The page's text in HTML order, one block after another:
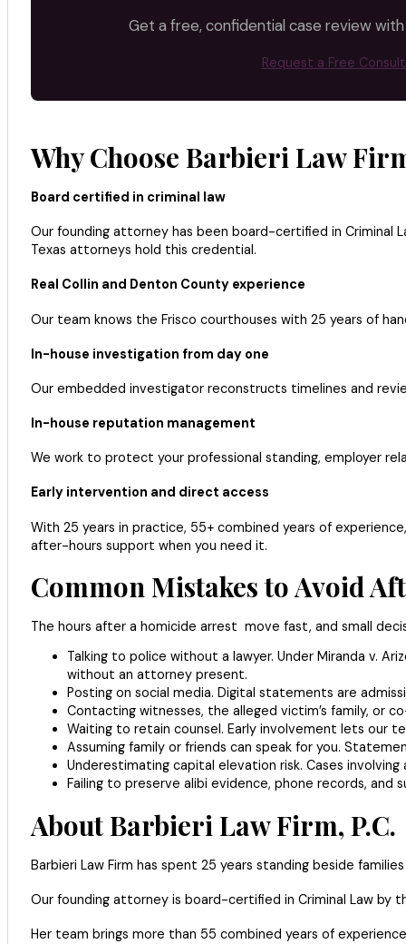
Get a free, confidential case review
Request a Free
Why Choose Barbieri Law
Board certified in criminal law
Our founding attorney has been board-certified in Criminal
Texas attorneys hold this credential.
Real Collin and Denton County experience
Our team knows the Frisco courthouses with 25 years of
In-house investigation from day one
Our embedded investigator reconstructs timelines and
In-house reputation management
We work to protect your professional standing, employer
Early intervention and direct access
With 25 years in practice, 55+ combined years of
after-hours support when you need it.
Common Mistakes to Avoid
The hours after a homicide arrest move fast, and small
Talking to police without a lawyer. Under Miranda v.
without an attorney present.
Posting on social media. Digital statements are
Contacting witnesses, the alleged victim’s family, or
Waiting to retain counsel. Early involvement lets our
Assuming family or friends can speak for you.
Underestimating capital elevation risk. Cases
Failing to preserve alibi evidence, phone records, and
About Barbieri Law Firm, P.C.
Barbieri Law Firm has spent 25 years standing beside
Our founding attorney is board-certified in Criminal Law by
Her team brings more than 55 combined years of